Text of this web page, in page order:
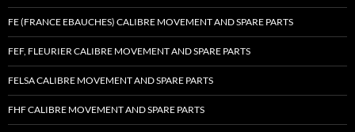
FE (FRANCE EBAUCHES) CALIBRE MOVEMENT AND SPARE PARTS
FEF, FLEURIER CALIBRE MOVEMENT AND SPARE PARTS
FELSA CALIBRE MOVEMENT AND SPARE PARTS
FHF CALIBRE MOVEMENT AND SPARE PARTS